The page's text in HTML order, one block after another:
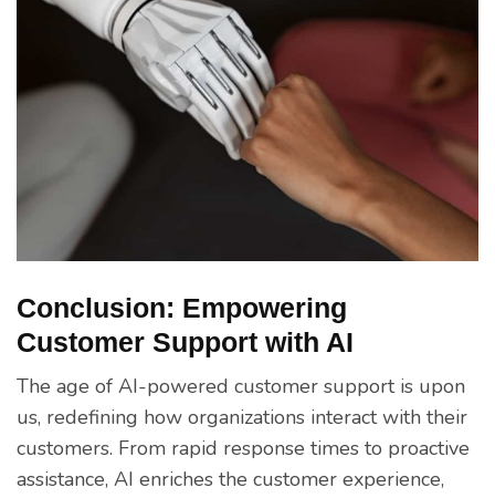
Conclusion: Empowering
Customer Support with AI
The age of AI-powered customer support is upon
us, redefining how organizations interact with their
customers. From rapid response times to proactive
assistance, AI enriches the customer experience,